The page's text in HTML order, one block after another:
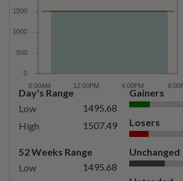
Day's Range
Low
1495.68
High
1507.49
52 Weeks Range
Low
1495.68
Gainers
Losers
Unchanged